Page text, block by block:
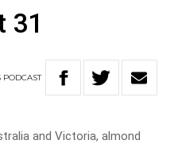
31
PODCAST
and Victoria, almond